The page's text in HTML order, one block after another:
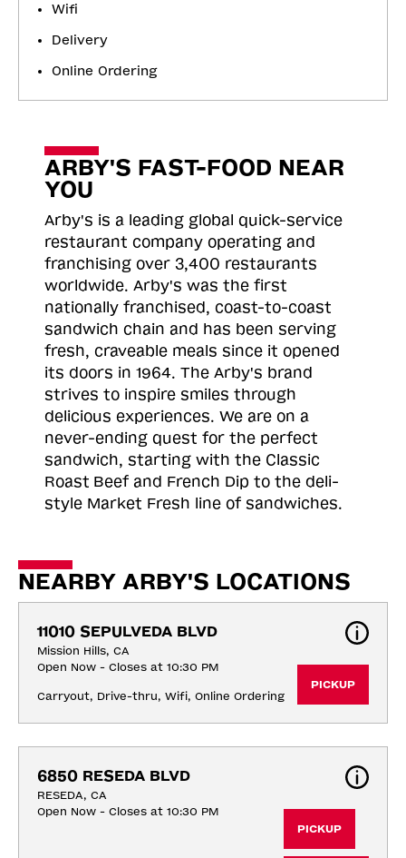
Wifi
Delivery
Online Ordering
ARBY'S FAST-FOOD NEAR
YOU
Arby's is a leading global quick-service
restaurant company operating and
franchising over 3,400 restaurants
worldwide. Arby's was the first
nationally franchised, coast-to-coast
sandwich chain and has been serving
fresh, craveable meals since it opened
its doors in 1964. The Arby's brand
strives to inspire smiles through
delicious experiences. We are on a
never-ending quest for the perfect
sandwich, starting with the Classic
Roast Beef and French Dip to the deli-
style Market Fresh line of sandwiches.
NEARBY ARBY'S LOCATIONS
11010 SEPULVEDA BLVD
Mission Hills, CA
Open Now - Closes at 10:30 PM
Carryout, Drive-thru, Wifi, Online Ordering
PICKUP
6850 RESEDA BLVD
RESEDA, CA
Open Now - Closes at 10:30 PM
PICKUP